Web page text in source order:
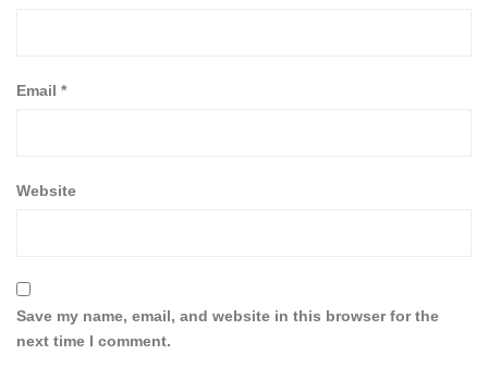
Email *
Website
Save my name, email, and website in this browser for the
next time I comment.